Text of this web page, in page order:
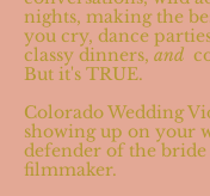
nights, making the
you cry, dance
classy dinners, and
But it's TRUE.
Colorado Wedding
showing up on your
defender of the bride
filmmaker.